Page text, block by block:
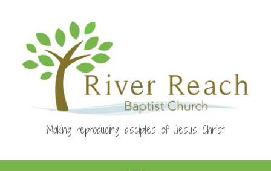
Making reproducing disciples of Jesus Christ